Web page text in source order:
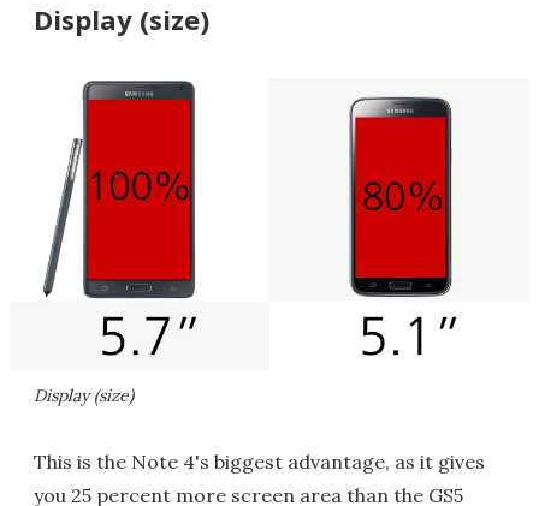
Display (size)
Display (size)
This is the Note 4's biggest advantage, as it gives
you 25 percent more screen area than the GS5